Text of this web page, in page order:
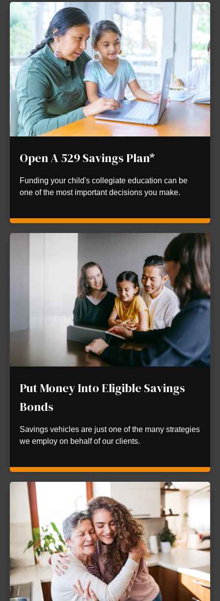
Open A 529 Savings Plan*
Funding your child's collegiate education can be
one of the most important decisions you make.
Put Money Into Eligible Savings
Bonds
Savings vehicles are just one of the many strategies
we employ on behalf of our clients.